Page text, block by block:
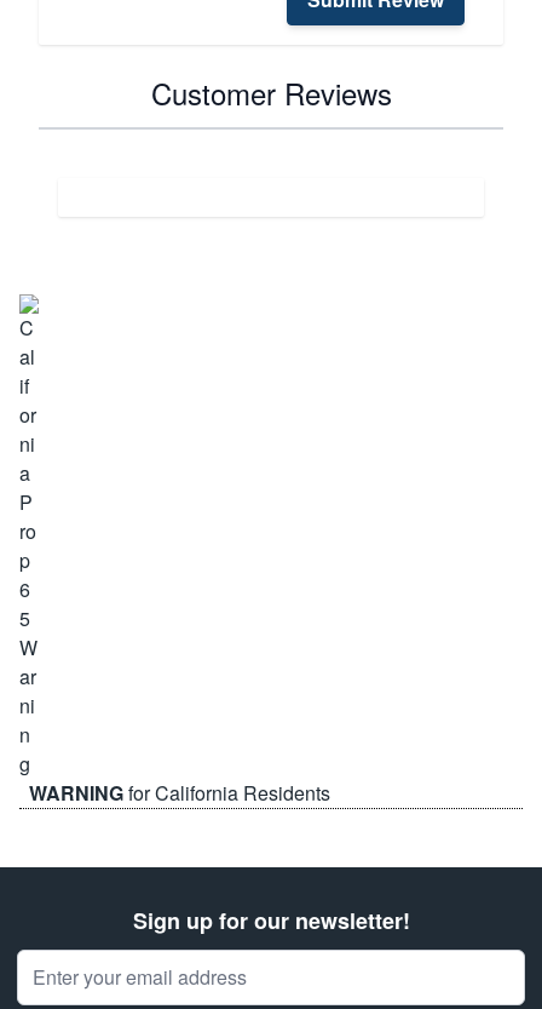
Customer Reviews
WARNINGfor California Residents
Sign up for our newsletter!
Email Address